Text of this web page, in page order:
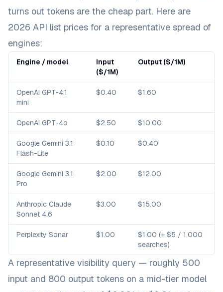
turns out tokens are the cheap part. Here are
2026 API list prices for a representative spread of
engines:
Engine / model
Input
($/1M)
Output ($/1M)
OpenAI GPT-4.1
mini
$0.40 $1.60
OpenAI GPT-4o $2.50 $10.00
Google Gemini 3.1
Flash-Lite
$0.10 $0.40
Google Gemini 3.1
Pro
$2.00 $12.00
Anthropic Claude
Sonnet 4.6
$3.00 $15.00
Perplexity Sonar $1.00
$1.00 (+ $5 / 1,000
searches)
A representative visibility query — roughly 500
input and 800 output tokens on a mid-tier model